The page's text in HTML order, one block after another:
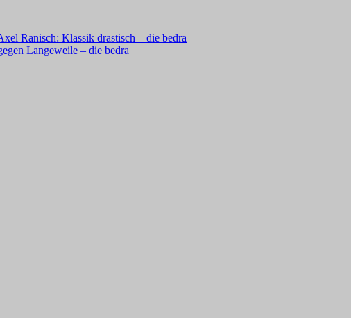
Ranisch: Klassik drastisch – die bedra
Langeweile – die bedra